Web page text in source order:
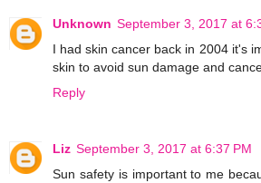
Unknown September 3, 2017 at
I had skin cancer back in 2004 it's
skin to avoid sun damage and
Reply
Liz September 3, 2017 at 6:37 PM
Sun safety is important to me